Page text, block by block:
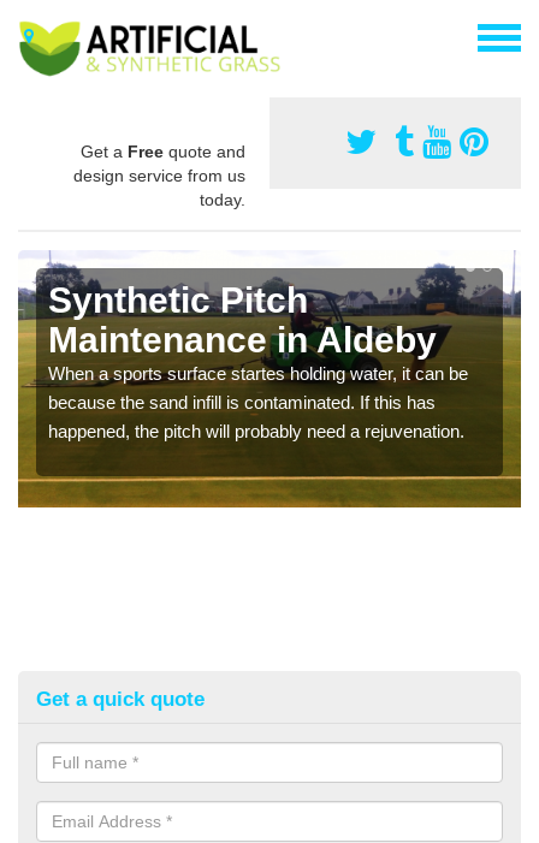
Get a Free quote and
design service from us
today.
Synthetic Pitch
Maintenance in Aldeby
When a sports surface startes holding water, it can be
because the sand infill is contaminated. If this has
happened, the pitch will probably need a rejuvenation.
Get a quick quote